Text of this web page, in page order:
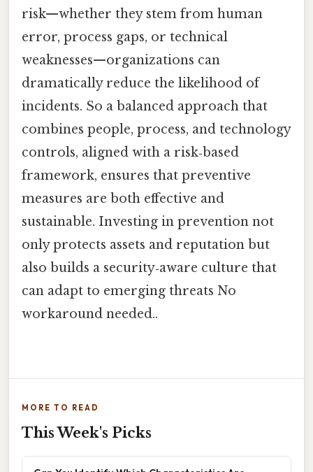
risk—whether they stem from human
error, process gaps, or technical
weaknesses—organizations can
dramatically reduce the likelihood of
incidents. So a balanced approach that
combines people, process, and technology
controls, aligned with a risk‑based
framework, ensures that preventive
measures are both effective and
sustainable. Investing in prevention not
only protects assets and reputation but
also builds a security‑aware culture that
can adapt to emerging threats No
workaround needed..
MORE TO READ
This Week's Picks